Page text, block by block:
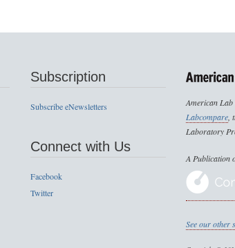
Subscription
Subscribe eNewsletters
Connect with Us
Facebook
Twitter
American Lab
Labcompare,
Laboratory
A Publication
See our other